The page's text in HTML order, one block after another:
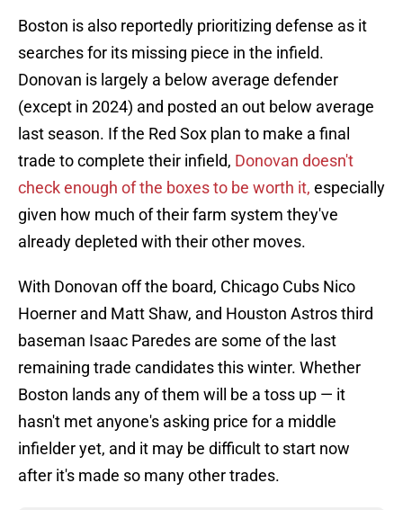
Boston is also reportedly prioritizing defense as it
searches for its missing piece in the infield.
Donovan is largely a below average defender
(except in 2024) and posted an out below average
last season. If the Red Sox plan to make a final
trade to complete their infield, Donovan doesn't
check enough of the boxes to be worth it, especially
given how much of their farm system they've
already depleted with their other moves.
With Donovan off the board, Chicago Cubs Nico
Hoerner and Matt Shaw, and Houston Astros third
baseman Isaac Paredes are some of the last
remaining trade candidates this winter. Whether
Boston lands any of them will be a toss up — it
hasn't met anyone's asking price for a middle
infielder yet, and it may be difficult to start now
after it's made so many other trades.